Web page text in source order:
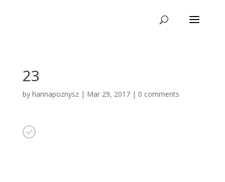
23
by hannapoznysz| Mar 29, 2017| 0 comments